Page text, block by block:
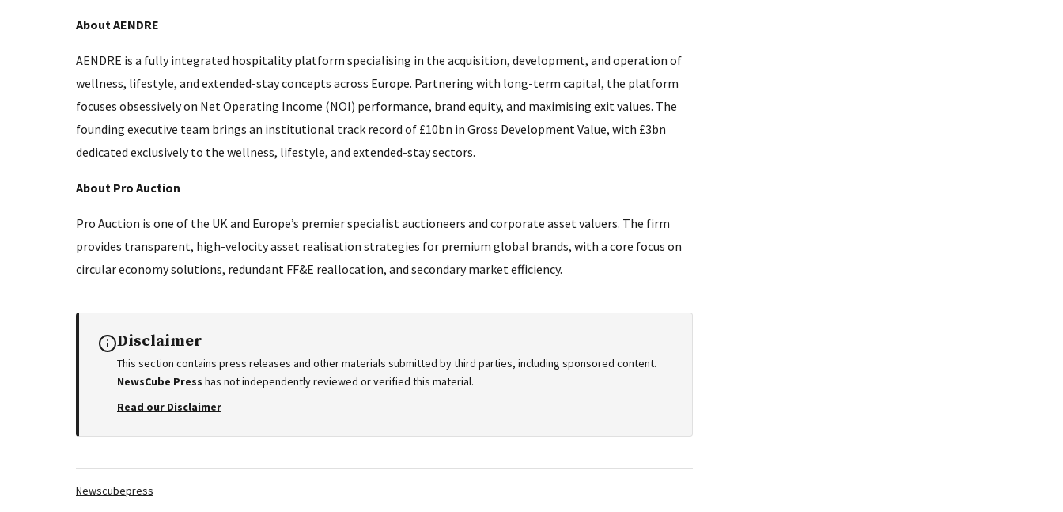
About AENDRE
AENDRE is a fully integrated hospitality platform specialising in the acquisition, development, and operation of
wellness, lifestyle, and extended-stay concepts across Europe. Partnering with long-term capital, the platform
focuses obsessively on Net Operating Income (NOI) performance, brand equity, and maximising exit values. The
founding executive team brings an institutional track record of £10bn in Gross Development Value, with £3bn
dedicated exclusively to the wellness, lifestyle, and extended-stay sectors.
About Pro Auction
Pro Auction is one of the UK and Europe’s premier specialist auctioneers and corporate asset valuers. The firm
provides transparent, high-velocity asset realisation strategies for premium global brands, with a core focus on
circular economy solutions, redundant FF&E reallocation, and secondary market efficiency.
Disclaimer
This section contains press releases and other materials submitted by third parties, including sponsored content.
NewsCube Press has not independently reviewed or verified this material.
Read our Disclaimer
Tags:
Newscubepress